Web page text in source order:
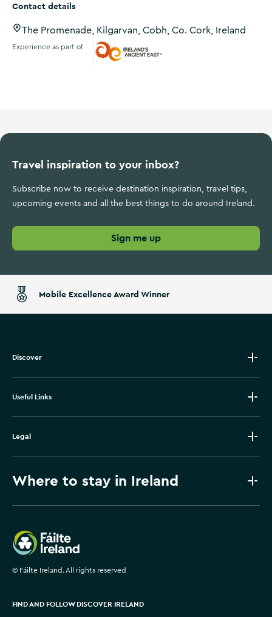
Contact details
The Promenade, Kilgarvan, Cobh, Co. Cork, Ireland
Experience as part of
Travel inspiration to your inbox?
Subscribe now to receive destination inspiration, travel tips,
upcoming events and all the best things to do around Ireland.
Sign me up
Mobile Excellence Award Winner
Discover
Useful Links
Legal
Where to stay in Ireland
Failte Ireland
© Fáilte Ireland. All rights reserved
FIND AND FOLLOW DISCOVER IRELAND